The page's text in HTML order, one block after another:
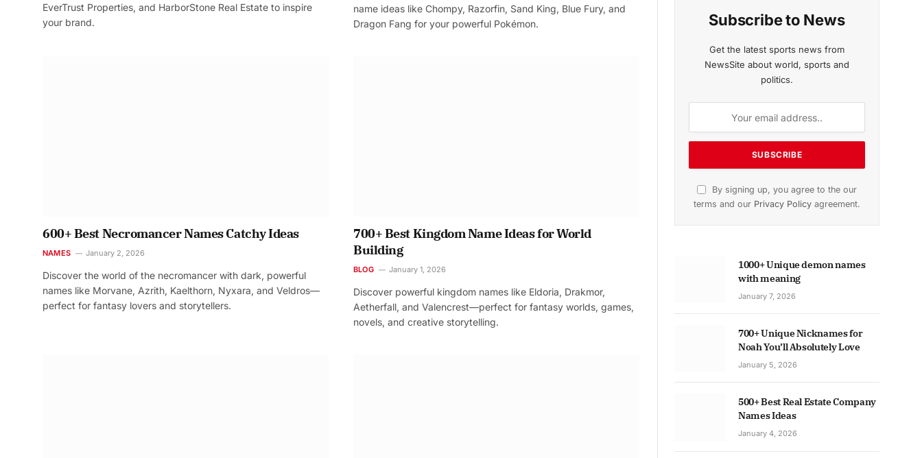
EverTrust Properties, and HarborStone Real Estate to inspire
your brand.
name ideas like Chompy, Razorfin, Sand King, Blue Fury, and
Dragon Fang for your powerful Pokémon.
600+ Best Necromancer Names Catchy Ideas
NAMES January 2, 2026
Discover the world of the necromancer with dark, powerful
names like Morvane, Azrith, Kaelthorn, Nyxara, and Veldros—
perfect for fantasy lovers and storytellers.
700+ Best Kingdom Name Ideas for World
Building
BLOG January 1, 2026
Discover powerful kingdom names like Eldoria, Drakmor,
Aetherfall, and Valencrest—perfect for fantasy worlds, games,
novels, and creative storytelling.
Subscribe to News
Get the latest sports news from
NewsSite about world, sports and
politics.
By signing up, you agree to the our
terms and our Privacy Policy agreement.
1000+ Unique demon names
with meaning
January 7, 2026
700+ Unique Nicknames for
Noah You’ll Absolutely Love
January 5, 2026
500+ Best Real Estate Company
Names Ideas
January 4, 2026